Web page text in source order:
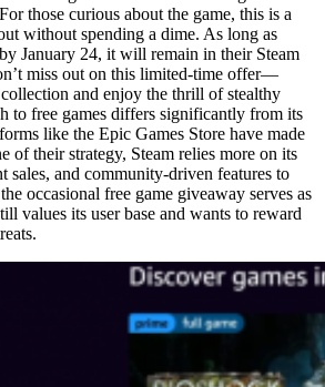
those curious about the game, this is a
without spending a dime. As long as
January 24, it will remain in their Steam
miss out on this limited-time offer—
and enjoy the thrill of stealthy
to free games differs significantly from its
like the Epic Games Store have made
of their strategy, Steam relies more on its
sales, and community-driven features to
occasional free game giveaway serves as
values its user base and wants to reward